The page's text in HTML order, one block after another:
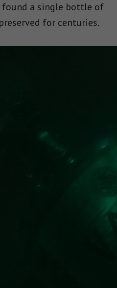
found a single bottle of
for centuries.